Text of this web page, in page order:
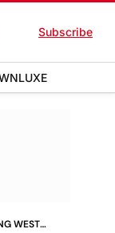
Subscribe
LUXE
WEST